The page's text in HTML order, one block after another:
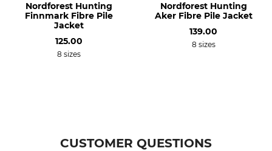
Do not bleach
Do not dry in tumble dryer
Nordforest Hunting
Finnmark Fibre Pile
Jacket
125.00
8 sizes
Nordforest Hunting
Aker Fibre Pile Jacket
139.00
8 sizes
CUSTOMER QUESTIONS